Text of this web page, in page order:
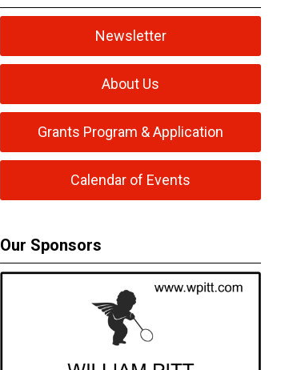
Newsletter
About Us
Grants Program & Application
Calendar of Events
Our Sponsors